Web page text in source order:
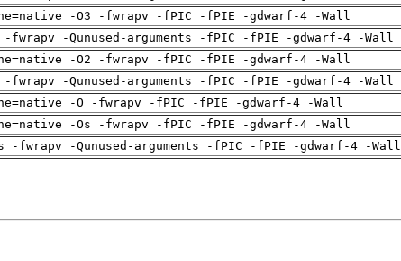
-O3 -fwrapv -fPIC -fPIE -gdwarf-4 -Wall
-fwrapv -Qunused-arguments -fPIC -fPIE -gdwarf-4 -Wall
-O2 -fwrapv -fPIC -fPIE -gdwarf-4 -Wall
fwrapv -Qunused-arguments -fPIC -fPIE -gdwarf-4 -Wall
-O -fwrapv -fPIC -fPIE -gdwarf-4 -Wall
-Os -fwrapv -fPIC -fPIE -gdwarf-4 -Wall
-fwrapv -Qunused-arguments -fPIC -fPIE -gdwarf-4 -Wall